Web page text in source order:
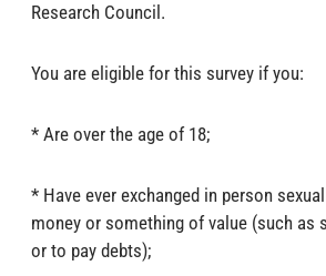
Research Council.
You are eligible for this survey if you:
* Are over the age of 18;
* Have ever exchanged in person
money or something of value (such as
or to pay debts);